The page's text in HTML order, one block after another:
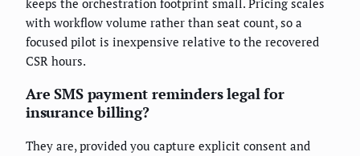
with workflow volume rather than seat count, so a
focused pilot is inexpensive relative to the recovered
CSR hours.
Are SMS payment reminders legal for
insurance billing?
They are, provided you capture explicit consent and